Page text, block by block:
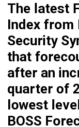
The latest
Index from
Security
that
after an
quarter of
lowest
BOSS